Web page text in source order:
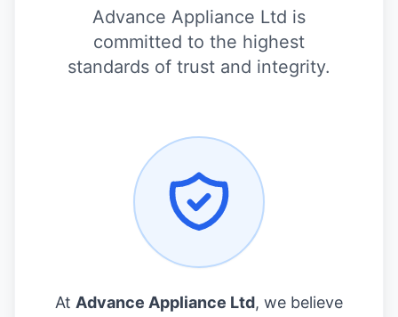
Advance Appliance Ltd is
committed to the highest
standards of trust and integrity.
At Advance Appliance Ltd, we believe